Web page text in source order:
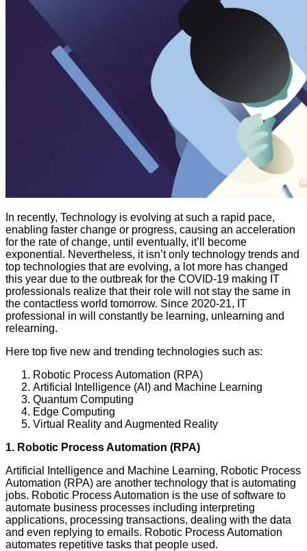
In recently, Technology is evolving at such a rapid pace,
enabling faster change or progress, causing an acceleration
for the rate of change, until eventually, it’ll become
exponential. Nevertheless, it isn’t only technology trends and
top technologies that are evolving, a lot more has changed
this year due to the outbreak for the COVID-19 making IT
professionals realize that their role will not stay the same in
the contactless world tomorrow. Since 2020-21, IT
professional in will constantly be learning, unlearning and
relearning.
Here top five new and trending technologies such as:
Robotic Process Automation (RPA)
Artificial Intelligence (AI) and Machine Learning
Quantum Computing
Edge Computing
Virtual Reality and Augmented Reality
1. Robotic Process Automation (RPA)
Artificial Intelligence and Machine Learning, Robotic Process
Automation (RPA) are another technology that is automating
jobs. Robotic Process Automation is the use of software to
automate business processes including interpreting
applications, processing transactions, dealing with the data
and even replying to emails. Robotic Process Automation
automates repetitive tasks that people used.